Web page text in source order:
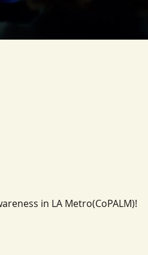
in LA Metro(CoPALM)!